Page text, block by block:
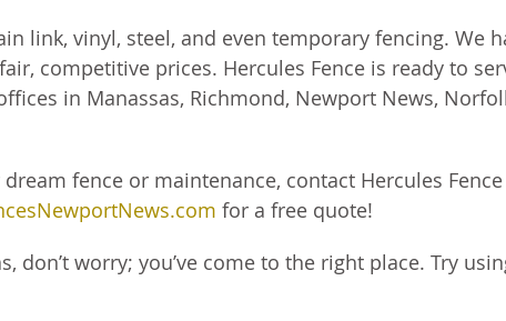
link, vinyl, steel, and even temporary fencing. We
competitive prices. Hercules Fence is ready to
in Manassas, Richmond, Newport News,
fence or maintenance, contact Hercules Fence
for a free quote!
don’t worry; you’ve come to the right place. Try